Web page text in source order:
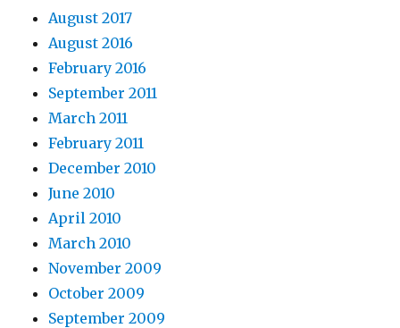
August 2017
August 2016
February 2016
September 2011
March 2011
February 2011
December 2010
June 2010
April 2010
March 2010
November 2009
October 2009
September 2009